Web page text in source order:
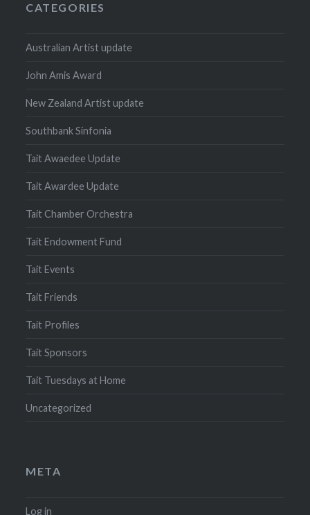
CATEGORIES
Australian Artist update
John Amis Award
New Zealand Artist update
Southbank Sinfonia
Tait Awaedee Update
Tait Awardee Update
Tait Chamber Orchestra
Tait Endowment Fund
Tait Events
Tait Friends
Tait Profiles
Tait Sponsors
Tait Tuesdays at Home
Uncategorized
META
Log in